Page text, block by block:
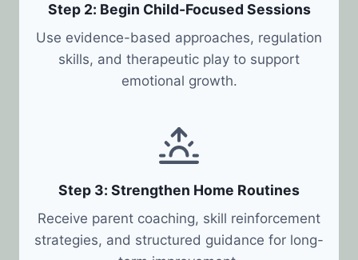
Step 2: Begin Child-Focused Sessions
Use evidence-based approaches, regulation
skills, and therapeutic play to support
emotional growth.
Step 3: Strengthen Home Routines
Receive parent coaching, skill reinforcement
strategies, and structured guidance for long-